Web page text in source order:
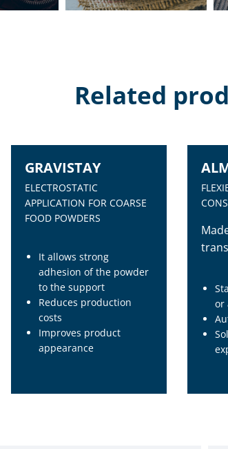
Related
GRAVISTAY
ELECTROSTATIC
APPLICATION FOR COARSE
FOOD POWDERS
It allows strong
adhesion of the powder
to the support
Reduces production
costs
Improves product
appearance
or